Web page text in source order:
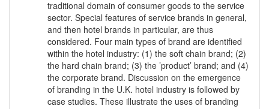
traditional domain of consumer goods to the service
sector. Special features of service brands in general,
and then hotel brands in particular, are thus
considered. Four main types of brand are identified
within the hotel industry: (1) the soft chain brand; (2)
the hard chain brand; (3) the ’product’ brand; and (4)
the corporate brand. Discussion on the emergence
of branding in the U.K. hotel industry is followed by
case studies. These illustrate the uses of branding